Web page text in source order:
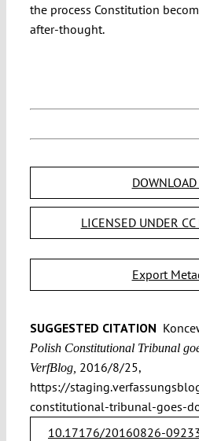
the process Constitution
after-thought.
LICENSED UNDER
Export
SUGGESTED CITATION
Polish Constitutional Tribunal
VerfBlog, 2016/8/25,
https://
constitutional-tribunal-goes-
10.17176/20160826-